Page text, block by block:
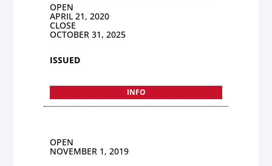
OPEN
APRIL 21, 2020
CLOSE
OCTOBER 31, 2025
ISSUED
INFO
OPEN
NOVEMBER 1, 2019